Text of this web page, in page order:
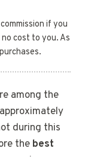
if you
cost to you. As
among the
during this
the best